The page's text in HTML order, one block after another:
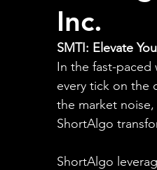
Inc.
SMTI: Elevate
In the fast-paced
every tick on the
the market
ShortAlgo
ShortAlgo